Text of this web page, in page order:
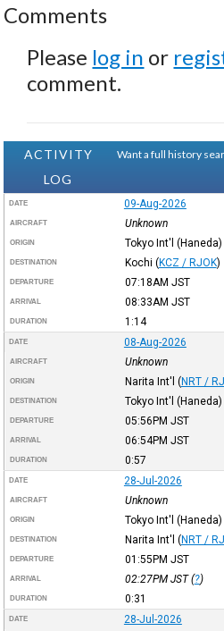
Comments
Please log in or
comment.
ACTIVITY
LOG
Want a full history
DATE 09-Aug-2026
AIRCRAFT Unknown
ORIGIN Tokyo Int'l (Haneda)
DESTINATION Kochi (KCZ / RJOK)
DEPARTURE 07:18AM JST
ARRIVAL 08:33AM JST
DURATION 1:14
DATE 08-Aug-2026
AIRCRAFT Unknown
ORIGIN Narita Int'l (NRT /
DESTINATION Tokyo Int'l (Haneda)
DEPARTURE 05:56PM JST
ARRIVAL 06:54PM JST
DURATION 0:57
DATE 28-Jul-2026
AIRCRAFT Unknown
ORIGIN Tokyo Int'l (Haneda)
DESTINATION Narita Int'l (NRT /
DEPARTURE 01:55PM JST
ARRIVAL 02:27PM JST(?)
DURATION 0:31
DATE 28-Jul-2026